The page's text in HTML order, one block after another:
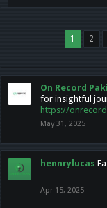
1 2
On Record
for insightful
https://
May 31, 2025
hennrylucas
Apr 15, 2025